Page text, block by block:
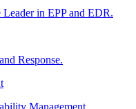
in EPP and EDR.
Response.
Management.